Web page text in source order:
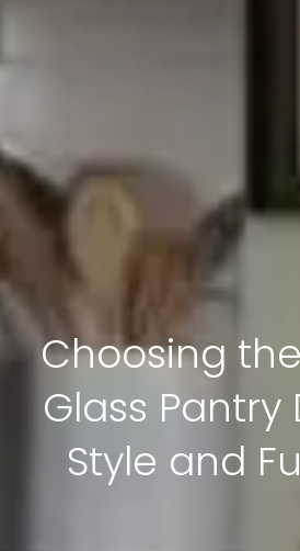
Choosing
Glass Pantry
Style and